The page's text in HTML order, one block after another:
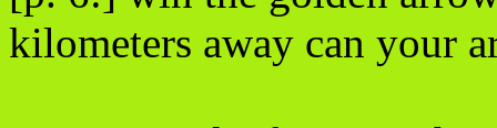
kilometers away can your